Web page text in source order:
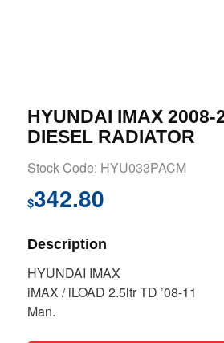
HYUNDAI IMAX 2008-
DIESEL RADIATOR
Stock Code: HYU033PACM
$342.80
Description
HYUNDAI IMAX
iMAX / iLOAD 2.5ltr TD ’08-11
Man.